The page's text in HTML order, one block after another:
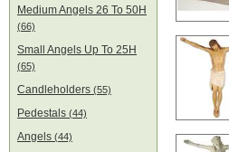
Medium Angels 26 To 50H
(66)
Small Angels Up To 25H
(65)
Candleholders (55)
Pedestals (44)
Angels (44)